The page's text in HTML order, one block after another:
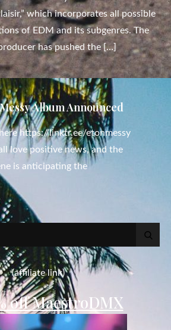
which incorporates all possible
of EDM and its subgenres. The
has pushed the […]
Album Announced
https://linktr.ee/etonmessy
love positive news, and the
is anticipating the
(affiliate link)
off MaestroDMX